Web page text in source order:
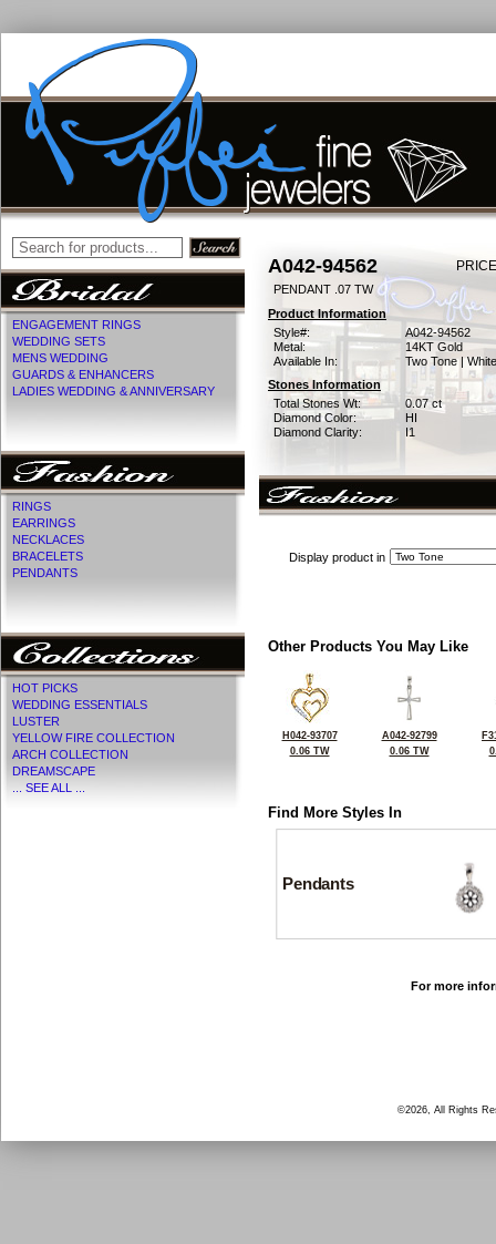
ENGAGEMENT RINGS
WEDDING SETS
MENS WEDDING
GUARDS & ENHANCERS
LADIES WEDDING & ANNIVERSARY
RINGS
EARRINGS
NECKLACES
BRACELETS
PENDANTS
HOT PICKS
WEDDING ESSENTIALS
LUSTER
YELLOW FIRE COLLECTION
ARCH COLLECTION
DREAMSCAPE
... SEE ALL ...
A042-94562
PENDANT .07 TW
Product Information
Style#:
A042-94562
Metal:
14KT Gold
Available In:
Two Tone | White
Stones Information
Total Stones Wt:
0.07 ct
Diamond Color:
HI
Diamond Clarity:
I1
Display product in
Other Products You May Like
H042-93707
0.06 TW
A042-92799
0.06 TW
Find More Styles In
Pendants
For more
©2026, All Rights